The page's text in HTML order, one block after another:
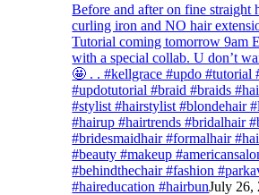
Before and after on fine straight
curling iron and NO hair
Tutorial coming tomorrow 9am
with a special collab. U don’t
🤩 . . #kellgrace #updo #tutorial
#updotutorial #braid #braids
#stylist #hairstylist #blondehair
#hairup #hairtrends #bridalhair
#bridesmaidhair #formalhair
#beauty #makeup
#behindthechair #fashion
#haireducation #hairbunJuly 26,